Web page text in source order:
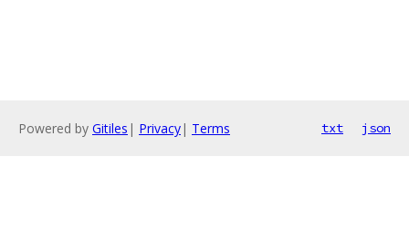
Powered by Gitiles | Privacy| Terms txt json